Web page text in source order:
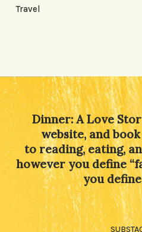
Travel
Dinner: A Love
website, and
to reading, eating,
however you define
you define